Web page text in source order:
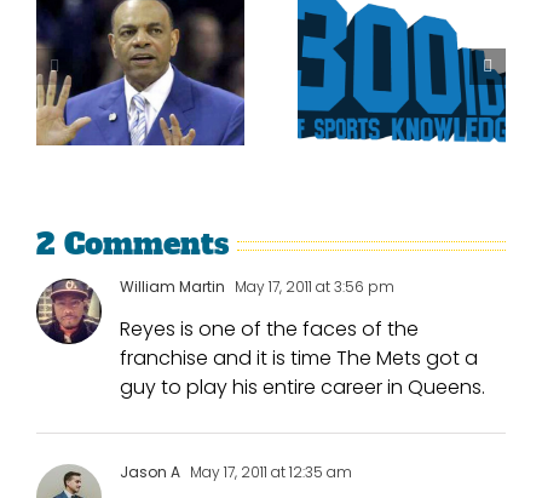
Is It Time
For The
Rockies To
Trade Tulo
The Curse
Of Nolan
Ryan On
The Texas
2 Comments
William Martin May 17, 2011 at 3:56 pm
Reyes is one of the faces of the
franchise and it is time The Mets got a
guy to play his entire career in Queens.
Jason A May 17, 2011 at 12:35 am